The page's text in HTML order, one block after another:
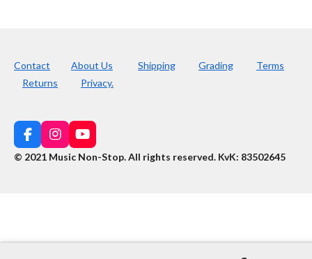
Contact About Us Shipping Grading
Terms
Returns
Privacy.
F
a
c
I
n
s
m
Y
o
u
© 2021 Music Non-Stop. All rights reserved. KvK: 83502645